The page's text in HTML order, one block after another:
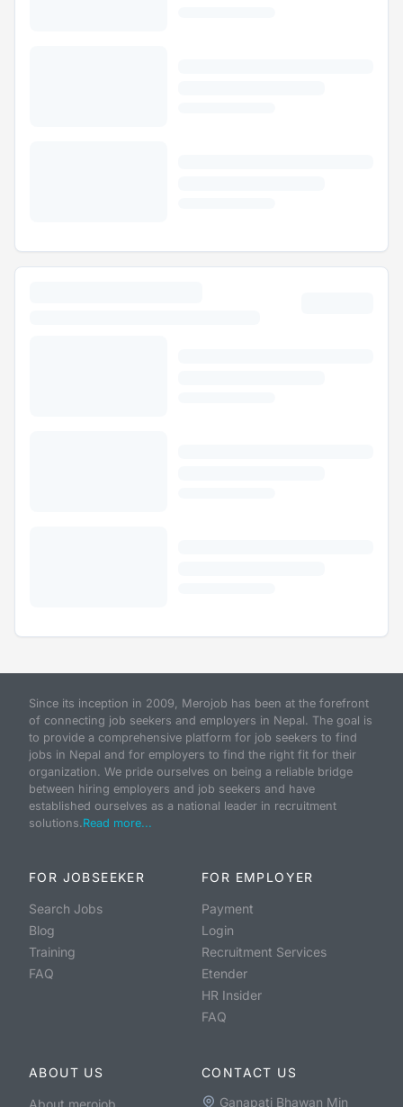
Since its inception in 2009, Merojob has been at the forefront
of connecting job seekers and employers in Nepal. The goal is
to provide a comprehensive platform for job seekers to find
jobs in Nepal and for employers to find the right fit for their
organization. We pride ourselves on being a reliable bridge
between hiring employers and job seekers and have
established ourselves as a national leader in recruitment
solutions.Read more...
FOR JOBSEEKER
Search Jobs
Blog
Training
FAQ
FOR EMPLOYER
Payment
Login
Recruitment Services
Etender
HR Insider
FAQ
ABOUT US
About merojob
CONTACT US
Ganapati Bhawan Min